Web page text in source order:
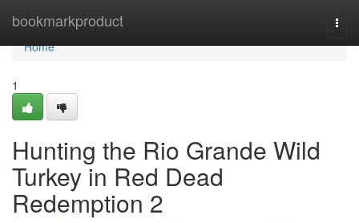
bookmarkproduct
Home
Home
1
Hunting the Rio Grande Wild
Turkey in Red Dead
Redemption 2